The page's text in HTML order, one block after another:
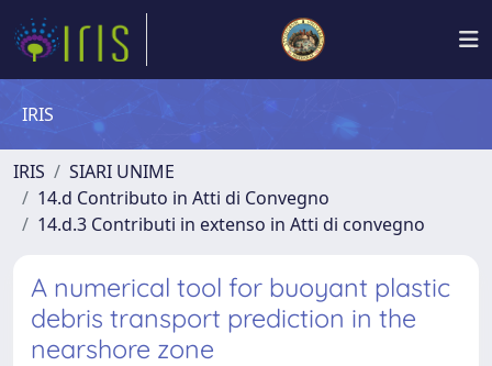
IRIS
IRIS
SIARI UNIME
14.d Contributo in Atti di Convegno
14.d.3 Contributi in extenso in Atti di convegno
A numerical tool for buoyant plastic
debris transport prediction in the
nearshore zone